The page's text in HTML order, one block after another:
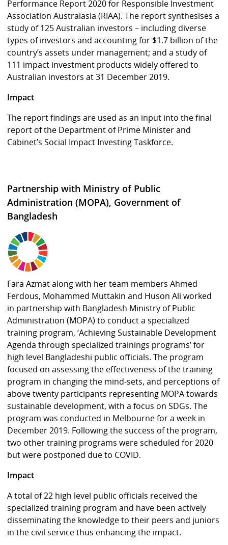
Performance Report 2020 for Responsible Investment
Association Australasia (RIAA). The report synthesises a
study of 125 Australian investors – including diverse
types of investors and accounting for $1.7 billion of the
country’s assets under management; and a study of
111 impact investment products widely offered to
Australian investors at 31 December 2019.
Impact
The report findings are used as an input into the final
report of the Department of Prime Minister and
Cabinet’s Social Impact Investing Taskforce.
Partnership with Ministry of Public
Administration (MOPA), Government of
Bangladesh
Fara Azmat along with her team members Ahmed
Ferdous, Mohammed Muttakin and Huson Ali worked
in partnership with Bangladesh Ministry of Public
Administration (MOPA) to conduct a specialized
training program, ‘Achieving Sustainable Development
Agenda through specialized trainings programs’ for
high level Bangladeshi public officials. The program
focused on assessing the effectiveness of the training
program in changing the mind-sets, and perceptions of
above twenty participants representing MOPA towards
sustainable development, with a focus on SDGs. The
program was conducted in Melbourne for a week in
December 2019. Following the success of the program,
two other training programs were scheduled for 2020
but were postponed due to COVID.
Impact
A total of 22 high level public officials received the
specialized training program and have been actively
disseminating the knowledge to their peers and juniors
in the civil service thus enhancing the impact.